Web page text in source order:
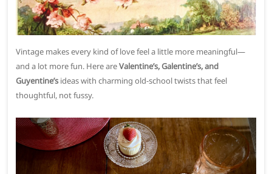
Vintage makes every kind of love feel a little more meaningful—
and a lot more fun. Here areValentine’s, Galentine’s, and
Guyentine’s ideas with charming old-school twists that feel
thoughtful, not fussy.